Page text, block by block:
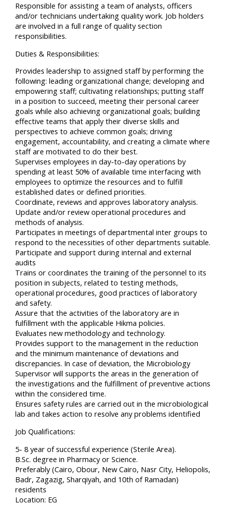
Responsible for assisting a team of analysts, officers
and/or technicians undertaking quality work. Job holders
are involved in a full range of quality section
responsibilities.
Duties & Responsibilities:
Provides leadership to assigned staff by performing the
following: leading organizational change; developing and
empowering staff; cultivating relationships; putting staff
in a position to succeed, meeting their personal career
goals while also achieving organizational goals; building
effective teams that apply their diverse skills and
perspectives to achieve common goals; driving
engagement, accountability, and creating a climate where
staff are motivated to do their best.
Supervises employees in day-to-day operations by
spending at least 50% of available time interfacing with
employees to optimize the resources and to fulfill
established dates or defined priorities.
Coordinate, reviews and approves laboratory analysis.
Update and/or review operational procedures and
methods of analysis.
Participates in meetings of departmental inter groups to
respond to the necessities of other departments suitable.
Participate and support during internal and external
audits
Trains or coordinates the training of the personnel to its
position in subjects, related to testing methods,
operational procedures, good practices of laboratory
and safety.
Assure that the activities of the laboratory are in
fulfillment with the applicable Hikma policies.
Evaluates new methodology and technology.
Provides support to the management in the reduction
and the minimum maintenance of deviations and
discrepancies. In case of deviation, the Microbiology
Supervisor will supports the areas in the generation of
the investigations and the fulfillment of preventive actions
within the considered time.
Ensures safety rules are carried out in the microbiological
lab and takes action to resolve any problems identified
Job Qualifications:
5- 8 year of successful experience (Sterile Area).
B.Sc. degree in Pharmacy or Science.
Preferably (Cairo, Obour, New Cairo, Nasr City, Heliopolis,
Badr, Zagazig, Sharqiyah, and 10th of Ramadan)
residents
Location: EG